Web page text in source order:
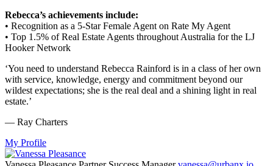
Rebecca’s achievements include:
• Recognition as a 5-Star Female Agent on Rate My Agent
• Top 1.5% of Real Estate Agents throughout Australia for the LJ
Hooker Network
‘You need to understand Rebecca Rainford is in a class of her own
with service, knowledge, energy and commitment beyond our
wildest expectations; she is the real deal and a shining light in real
estate.’
— Ray Charters
My Profile